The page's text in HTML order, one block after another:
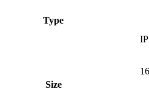
Type
Size